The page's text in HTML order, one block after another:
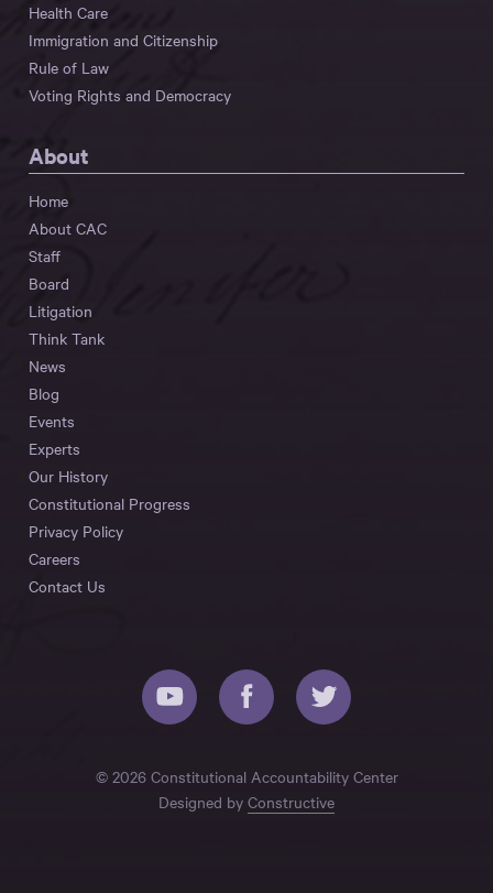
Health Care
Immigration and Citizenship
Rule of Law
Voting Rights and Democracy
About
Home
About CAC
Staff
Board
Litigation
Think Tank
News
Blog
Events
Experts
Our History
Constitutional Progress
Privacy Policy
Careers
Contact Us
© 2026 Constitutional Accountability Center
Designed by Constructive